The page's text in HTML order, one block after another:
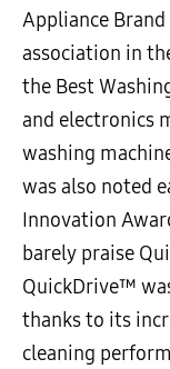
Appliance Brand
association in
the Best
and electronics
washing
was also noted
Innovation
barely praise
QuickDrive™
thanks to its
cleaning